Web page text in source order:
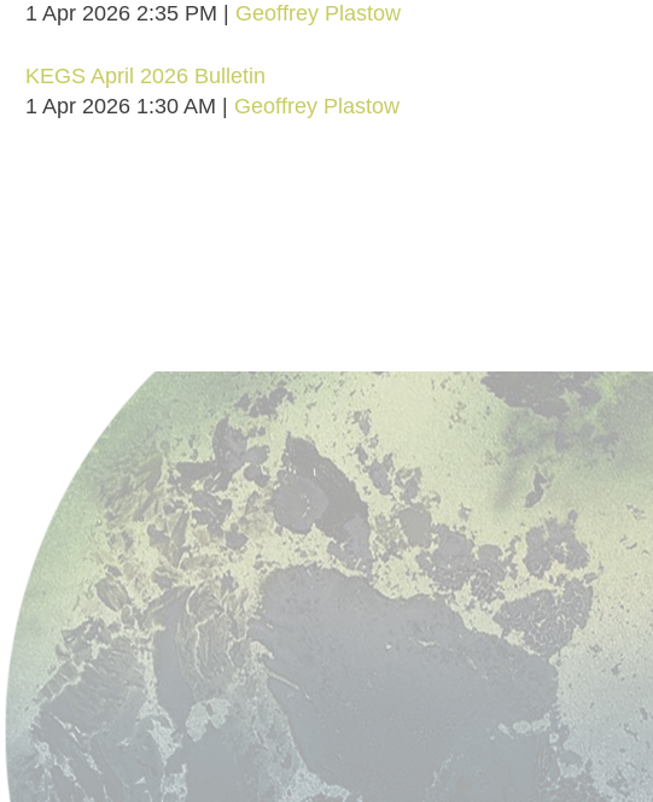
1 Apr 2026 2:35 PM
Geoffrey Plastow
KEGS April 2026 Bulletin
1 Apr 2026 1:30 AM
Geoffrey Plastow